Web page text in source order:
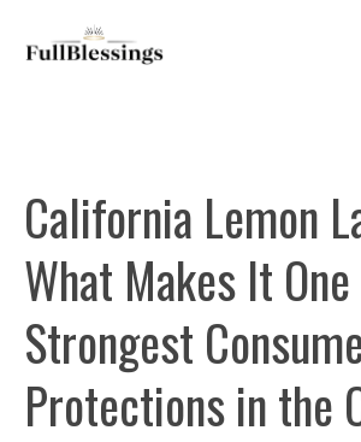
California Lemon
What Makes It
Strongest
Protections in the